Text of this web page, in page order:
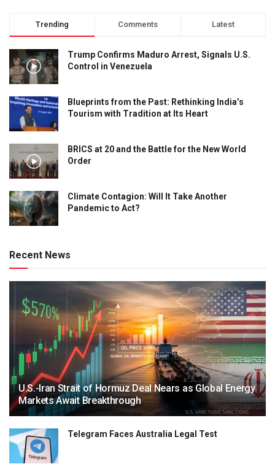
Trending Comments Latest
Trump Confirms Maduro Arrest, Signals U.S.
Control in Venezuela
Blueprints from the Past: Rethinking India’s
Tourism with Tradition at Its Heart
BRICS at 20 and the Battle for the New World
Order
Climate Contagion: Will It Take Another
Pandemic to Act?
Recent News
U.S.-Iran Strait of Hormuz Deal Nears as Global Energy
Markets Await Breakthrough
Telegram Faces Australia Legal Test